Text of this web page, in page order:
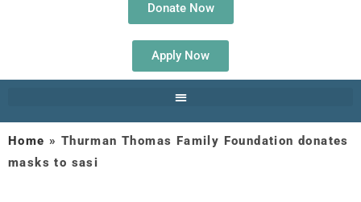
Donate Now
Apply Now
Home » Thurman Thomas Family Foundation donates
masks to sasi